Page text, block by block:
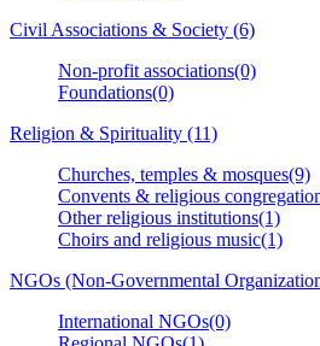
Civil Associations & Society (6)
Non-profit associations(0)
Foundations(0)
Religion & Spirituality (11)
Churches, temples & mosques(9)
Convents & religious
Other religious institutions(1)
Choirs and religious music(1)
NGOs (Non-Governmental
International NGOs(0)